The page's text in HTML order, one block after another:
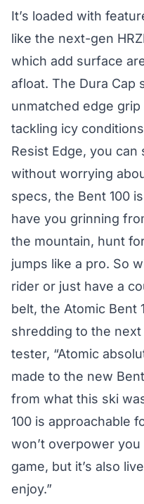
It’s loaded with
like the next-gen
which add surface
afloat. The Dura Cap
unmatched edge
tackling icy
Resist Edge, you
without worrying
specs, the Bent 100
have you grinning
the mountain, hunt
jumps like a pro. So
rider or just have a
belt, the Atomic Bent
shredding to the
tester, “Atomic
made to the new
from what this ski
100 is approachable
won’t overpower
game, but it’s also
enjoy.”